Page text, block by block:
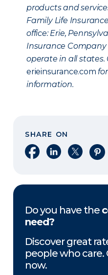
products and
Family Life
office: Erie,
Insurance
operate in all states.
erieinsurance.com
information.
SHARE ON
Share on Facebook
Share onShare on X
Do you have the
need?
Discover great
people who care.
now.